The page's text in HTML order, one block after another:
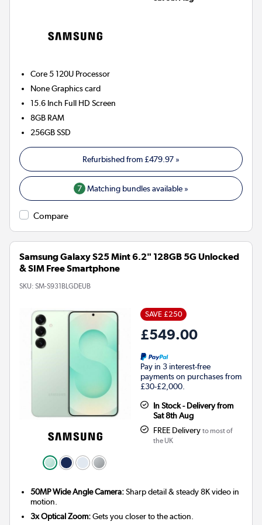
Core 5 120U Processor
NoneGraphics card
15.6 Inch Full HD Screen
8GB RAM
256GBSSD
Refurbished from£479.97 »
7 Matching bundles available »
Compare
Samsung Galaxy S25 Mint 6.2" 128GB 5G Unlocked
& SIM Free Smartphone
SKU: SM-S931BLGDEUB
SAVE £250
£549.00
Pay in 3 interest-free
payments on purchases from
£30-£2,000.
In Stock - Delivery from
Sat 8th Aug
FREE Delivery to most of
the UK
50MP Wide Angle Camera:Sharp detail & steady 8K video in
motion.
3x Optical Zoom:Gets you closer to the action.